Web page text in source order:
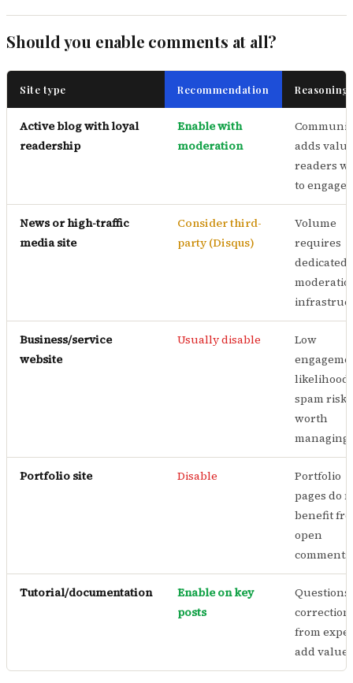
Should you enable comments at all?
Site type Recommendation Reasoning
Active blog with loyal
readership
Enable with
moderation
adds
readers
to engage
News or high-traffic
media site
Consider third-
party (Disqus)
Volume
requires
dedicated
Business/service
website
Usually disable
Low
likelihood;
spam risk
worth
managing
Portfolio site Disable
Portfolio
pages do
benefit
open
comments
Tutorial/documentation
Enable on key
posts
Questions
from
add value